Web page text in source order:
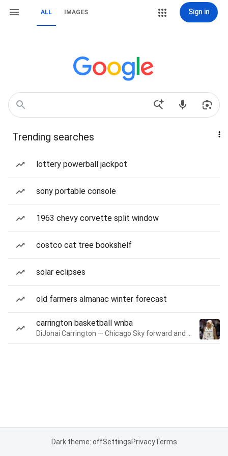
ALL IMAGES Sign in
Trending searches
lottery powerball jackpot
sony portable console
1963 chevy corvette split window
costco cat tree bookshelf
solar eclipses
old farmers almanac winter forecast
carrington basketball wnba
Dark theme: offSettingsPrivacyTerms